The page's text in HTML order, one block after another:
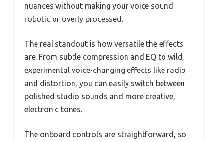
nuances without making your voice sound
robotic or overly processed.
The real standout is how versatile the effects
are. From subtle compression and EQ to wild,
experimental voice-changing effects like radio
and distortion, you can easily switch between
polished studio sounds and more creative,
electronic tones.
The onboard controls are straightforward, so